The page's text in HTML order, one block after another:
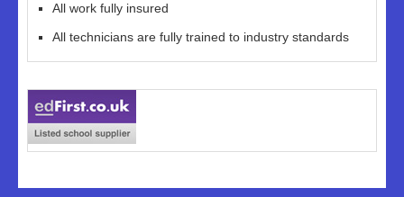
All work fully insured
All technicians are fully trained to industry standards